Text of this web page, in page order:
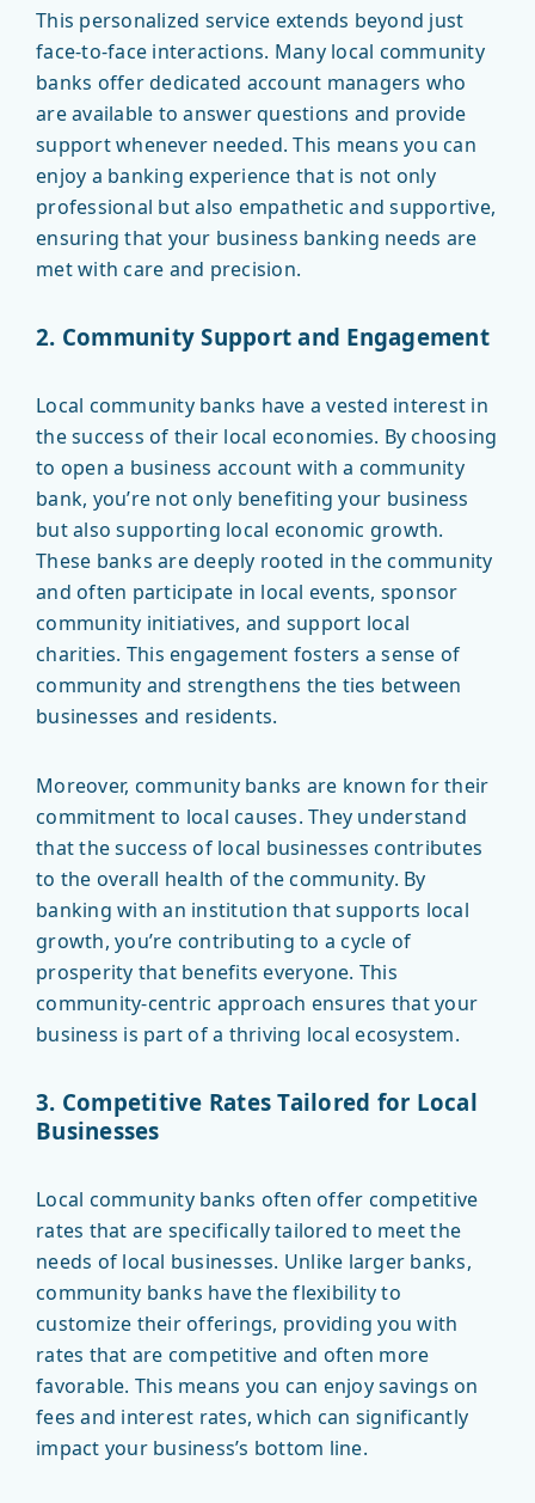
This personalized service extends beyond just
face-to-face interactions. Many local community
banks offer dedicated account managers who
are available to answer questions and provide
support whenever needed. This means you can
enjoy a banking experience that is not only
professional but also empathetic and supportive,
ensuring that your business banking needs are
met with care and precision.
2. Community Support and Engagement
Local community banks have a vested interest in
the success of their local economies. By choosing
to open a business account with a community
bank, you’re not only benefiting your business
but also supporting local economic growth.
These banks are deeply rooted in the community
and often participate in local events, sponsor
community initiatives, and support local
charities. This engagement fosters a sense of
community and strengthens the ties between
businesses and residents.
Moreover, community banks are known for their
commitment to local causes. They understand
that the success of local businesses contributes
to the overall health of the community. By
banking with an institution that supports local
growth, you’re contributing to a cycle of
prosperity that benefits everyone. This
community-centric approach ensures that your
business is part of a thriving local ecosystem.
3. Competitive Rates Tailored for Local
Businesses
Local community banks often offer competitive
rates that are specifically tailored to meet the
needs of local businesses. Unlike larger banks,
community banks have the flexibility to
customize their offerings, providing you with
rates that are competitive and often more
favorable. This means you can enjoy savings on
fees and interest rates, which can significantly
impact your business’s bottom line.